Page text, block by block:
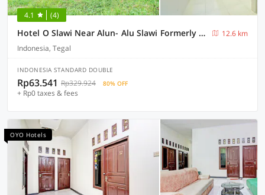
4.1 (4)
Hotel O Slawi Near Alun- Alu Slawi Formerly Boarding Inn
12.6 km
Indonesia, Tegal
INDONESIA STANDARD DOUBLE
Rp63.541 Rp329.924 80% OFF
+ Rp0 taxes & fees
OYO Hotels